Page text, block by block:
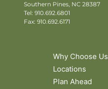
Southern Pines, NC 28387
Tel: 910.692.6801
Fax: 910.692.6171
Why Choose Us
Locations
Plan Ahead